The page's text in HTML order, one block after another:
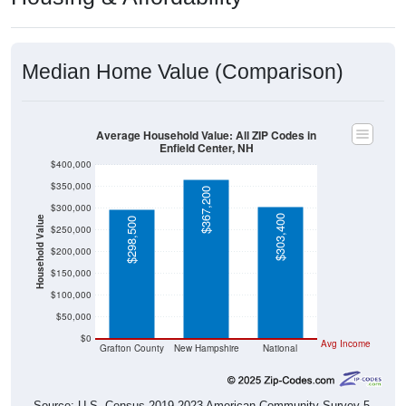
Median Home Value (Comparison)
Household Value
$0
$50,000
$100,000
$150,000
$200,000
$250,000
$300,000
$350,000
$400,000
Grafton County New Hampshire National Avg Income
$298,500
$367,200
$303,400
Average Household Value: All ZIP Codes in
Enfield Center, NH